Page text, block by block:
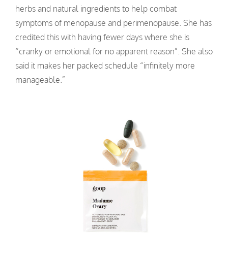
herbs and natural ingredients to help combat
symptoms of menopause and perimenopause. She has
credited this with having fewer days where she is
“cranky or emotional for no apparent reason”. She also
said it makes her packed schedule “infinitely more
manageable.”